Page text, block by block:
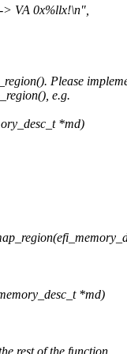
VA 0x%llx!\n",
Please
e.g.
*md)
*md)